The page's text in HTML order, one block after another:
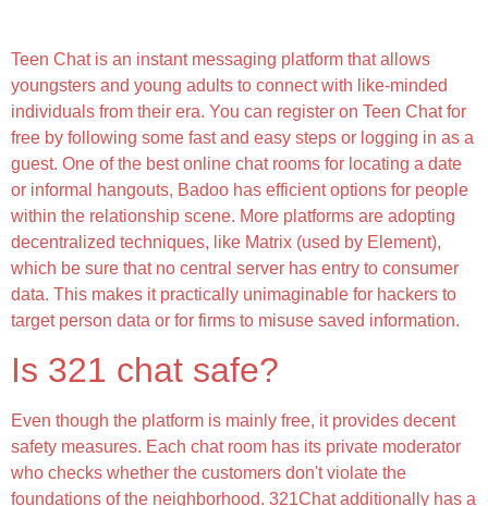
Teen Chat is an instant messaging platform that allows
youngsters and young adults to connect with like-minded
individuals from their era. You can register on Teen Chat for
free by following some fast and easy steps or logging in as a
guest. One of the best online chat rooms for locating a date
or informal hangouts, Badoo has efficient options for people
within the relationship scene. More platforms are adopting
decentralized techniques, like Matrix (used by Element),
which be sure that no central server has entry to consumer
data. This makes it practically unimaginable for hackers to
target person data or for firms to misuse saved information.
Is 321 chat safe?
Even though the platform is mainly free, it provides decent
safety measures. Each chat room has its private moderator
who checks whether the customers don't violate the
foundations of the neighborhood. 321Chat additionally has a